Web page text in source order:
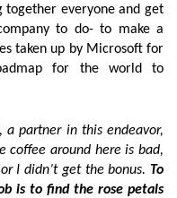
everyone and get
to do- to make a
taken up by Microsoft for
for the world to
a partner in this endeavor,
coffee around here is bad,
I didn’t get the bonus. To
is to find the rose petals